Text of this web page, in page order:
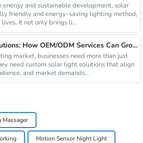
energy and sustainable development, solar
friendly and energy-saving lighting method,
It not only brings li...
Custom Solar Light Solutions: How OEM/ODM Services Can Grow Your Busines
market, businesses need more than just
need custom solar light solutions that align
and market demands...
Massager
Motion Sensor Night Light